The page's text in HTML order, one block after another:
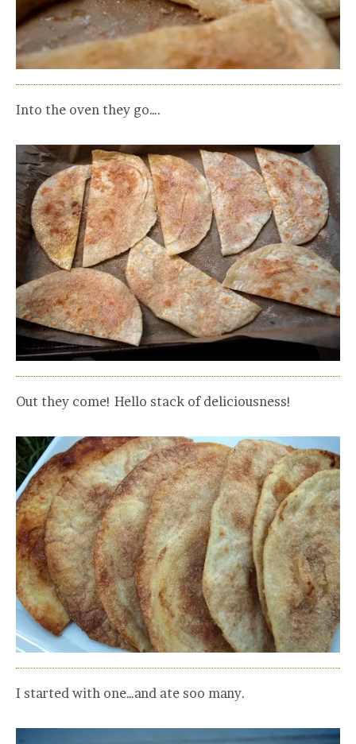
Into the oven they go….
Out they come! Hello stack of deliciousness!
I started with one…and ate soo many.